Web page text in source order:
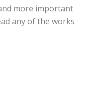
more important
any of the works